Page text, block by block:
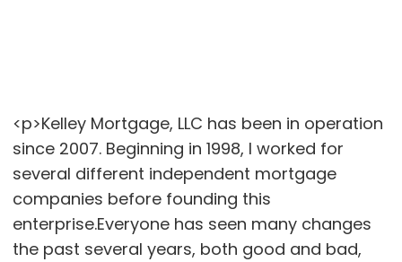
<p>Kelley Mortgage, LLC has been in operation
since 2007. Beginning in 1998, I worked for
several different independent mortgage
companies before founding this
enterprise.Everyone has seen many changes
the past several years, both good and bad,